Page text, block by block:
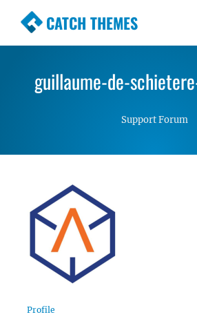
CATCH THEMES
Premium Responsive
Simple, Clean and
guillaume-de-
Support Forum
Profile